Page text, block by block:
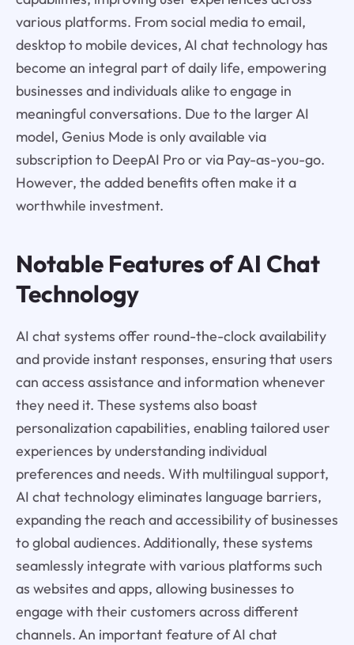
various platforms. From social media to email,
desktop to mobile devices, AI chat technology has
become an integral part of daily life, empowering
businesses and individuals alike to engage in
meaningful conversations. Due to the larger AI
model, Genius Mode is only available via
subscription to DeepAI Pro or via Pay-as-you-go.
However, the added benefits often make it a
worthwhile investment.
Notable Features of AI Chat
Technology
AI chat systems offer round-the-clock availability
and provide instant responses, ensuring that users
can access assistance and information whenever
they need it. These systems also boast
personalization capabilities, enabling tailored user
experiences by understanding individual
preferences and needs. With multilingual support,
AI chat technology eliminates language barriers,
expanding the reach and accessibility of businesses
to global audiences. Additionally, these systems
seamlessly integrate with various platforms such
as websites and apps, allowing businesses to
engage with their customers across different
channels. An important feature of AI chat